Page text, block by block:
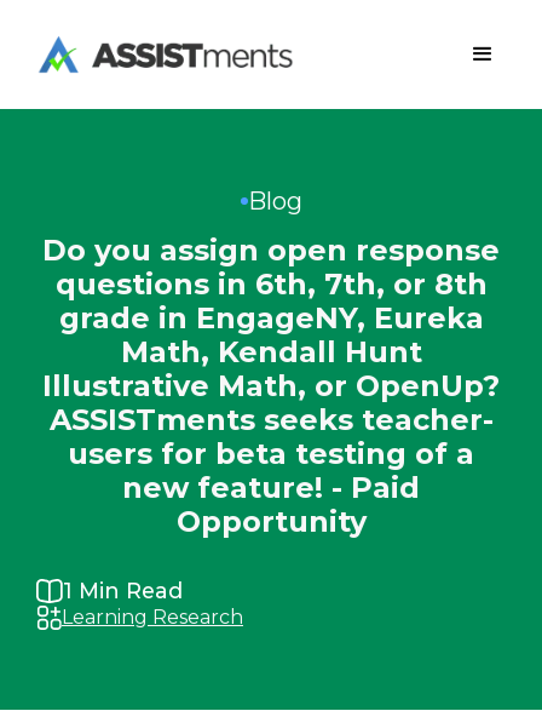
Blog
Do you assign open response
questions in 6th, 7th, or 8th
grade in EngageNY, Eureka
Math, Kendall Hunt
Illustrative Math, or OpenUp?
ASSISTments seeks teacher-
users for beta testing of a
new feature! - Paid
Opportunity
1 Min Read
Learning Research